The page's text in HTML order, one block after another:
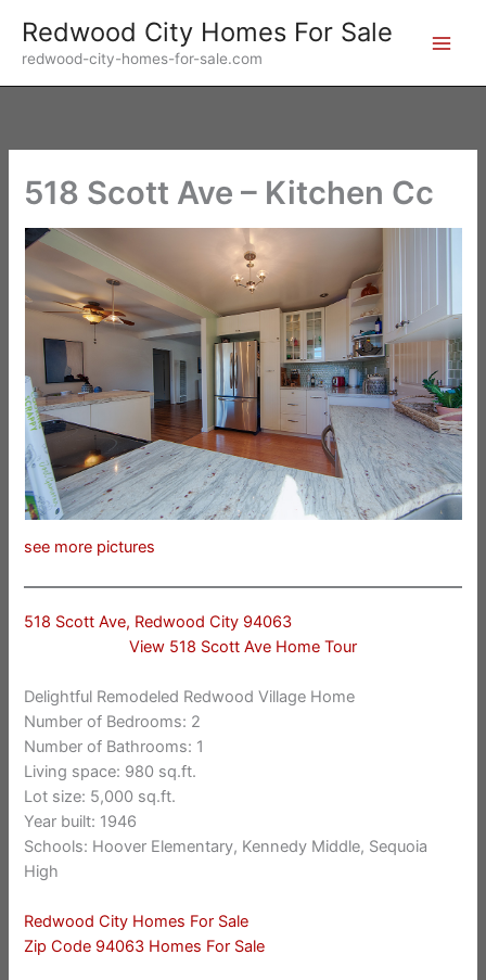
content
Redwood City Homes For Sale
redwood-city-homes-for-sale.com
518 Scott Ave – Kitchen Cc
see more pictures
518 Scott Ave, Redwood City 94063
View 518 Scott Ave Home Tour
Delightful Remodeled Redwood Village Home
Number of Bedrooms: 2
Number of Bathrooms: 1
Living space: 980 sq.ft.
Lot size: 5,000 sq.ft.
Year built: 1946
Schools: Hoover Elementary, Kennedy Middle, Sequoia
High
Redwood City Homes For Sale
Zip Code 94063 Homes For Sale